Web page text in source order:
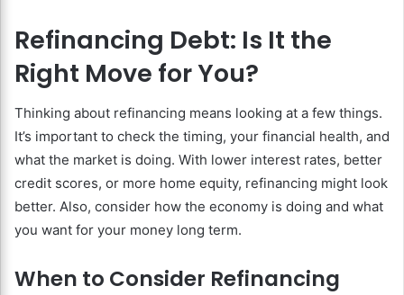
Refinancing Debt: Is It the
Right Move for You?
Thinking about refinancing means looking at a few things.
It’s important to check the timing, your financial health, and
what the market is doing. With lower interest rates, better
credit scores, or more home equity, refinancing might look
better. Also, consider how the economy is doing and what
you want for your money long term.
When to Consider Refinancing